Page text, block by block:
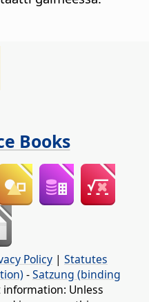
Books
Policy | Statutes
-Satzung (binding
Unless